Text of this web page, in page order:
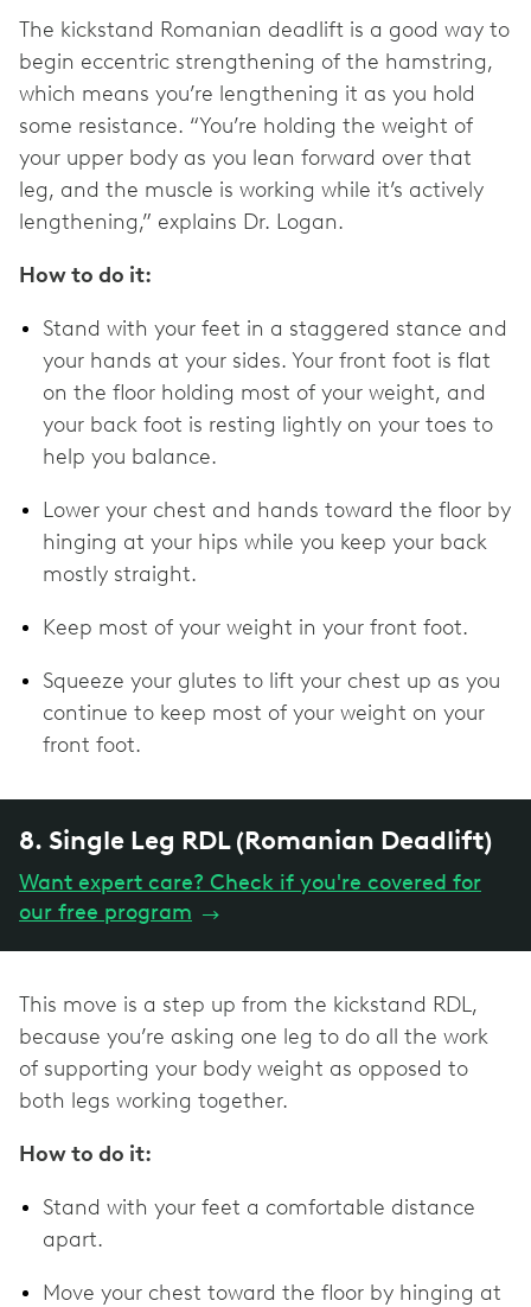
The kickstand Romanian deadlift is a good way to
begin eccentric strengthening of the hamstring,
which means you’re lengthening it as you hold
some resistance. “You’re holding the weight of
your upper body as you lean forward over that
leg, and the muscle is working while it’s actively
lengthening,” explains Dr. Logan.
How to do it:
Stand with your feet in a staggered stance and
your hands at your sides. Your front foot is flat
on the floor holding most of your weight, and
your back foot is resting lightly on your toes to
help you balance.
Lower your chest and hands toward the floor by
hinging at your hips while you keep your back
mostly straight.
Keep most of your weight in your front foot.
Squeeze your glutes to lift your chest up as you
continue to keep most of your weight on your
front foot.
8. Single Leg RDL (Romanian Deadlift)
Want expert care? Check if you're covered for
our free program →
This move is a step up from the kickstand RDL,
because you’re asking one leg to do all the work
of supporting your body weight as opposed to
both legs working together.
How to do it:
Stand with your feet a comfortable distance
apart.
Move your chest toward the floor by hinging at